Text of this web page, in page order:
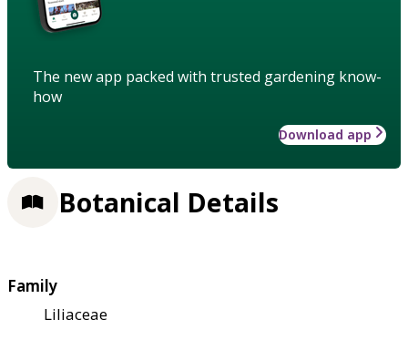
The new app packed with trusted gardening know-
how
Download app
Botanical Details
Family
Liliaceae